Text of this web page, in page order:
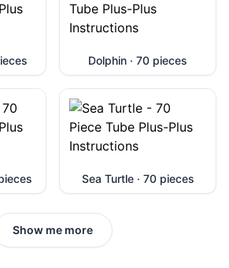
Dolphin · 70 pieces
Sea Turtle · 70 pieces
Show me more